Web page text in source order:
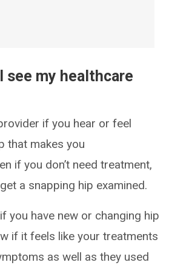
see my healthcare
if you hear or feel
that makes you
if you don’t need treatment,
a snapping hip examined.
you have new or changing hip
if it feels like your treatments
as well as they used